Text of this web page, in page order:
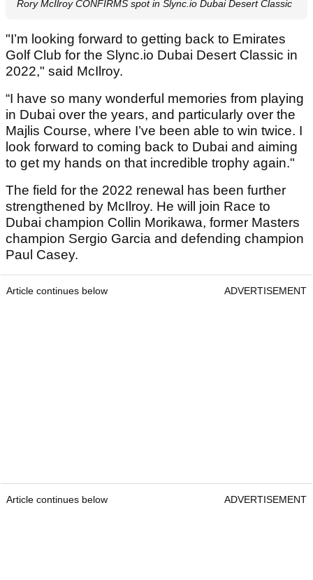
Rory McIlroy CONFIRMS spot in Slync.io Dubai Desert Classic
"I’m looking forward to getting back to Emirates
Golf Club for the Slync.io Dubai Desert Classic in
2022," said McIlroy.
“I have so many wonderful memories from playing
in Dubai over the years, and particularly over the
Majlis Course, where I’ve been able to win twice. I
look forward to coming back to Dubai and aiming
to get my hands on that incredible trophy again."
The field for the 2022 renewal has been further
strengthened by McIlroy. He will join Race to
Dubai champion Collin Morikawa, former Masters
champion Sergio Garcia and defending champion
Paul Casey.
Article continues below ADVERTISEMENT
Article continues below ADVERTISEMENT